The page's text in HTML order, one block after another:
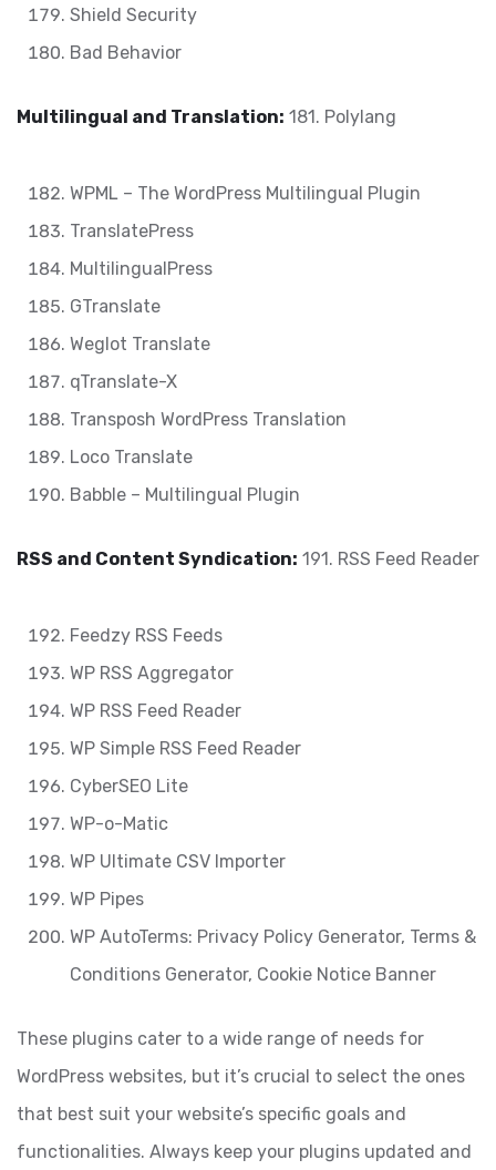
Shield Security
Bad Behavior
Multilingual and Translation: 181. Polylang
WPML – The WordPress Multilingual Plugin
TranslatePress
MultilingualPress
GTranslate
Weglot Translate
qTranslate-X
Transposh WordPress Translation
Loco Translate
Babble – Multilingual Plugin
RSS and Content Syndication: 191. RSS Feed Reader
Feedzy RSS Feeds
WP RSS Aggregator
WP RSS Feed Reader
WP Simple RSS Feed Reader
CyberSEO Lite
WP-o-Matic
WP Ultimate CSV Importer
WP Pipes
WP AutoTerms: Privacy Policy Generator, Terms &
Conditions Generator, Cookie Notice Banner
These plugins cater to a wide range of needs for
WordPress websites, but it’s crucial to select the ones
that best suit your website’s specific goals and
functionalities. Always keep your plugins updated and